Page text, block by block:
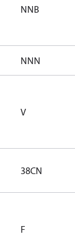
NNB
NNN
V
38CN
F